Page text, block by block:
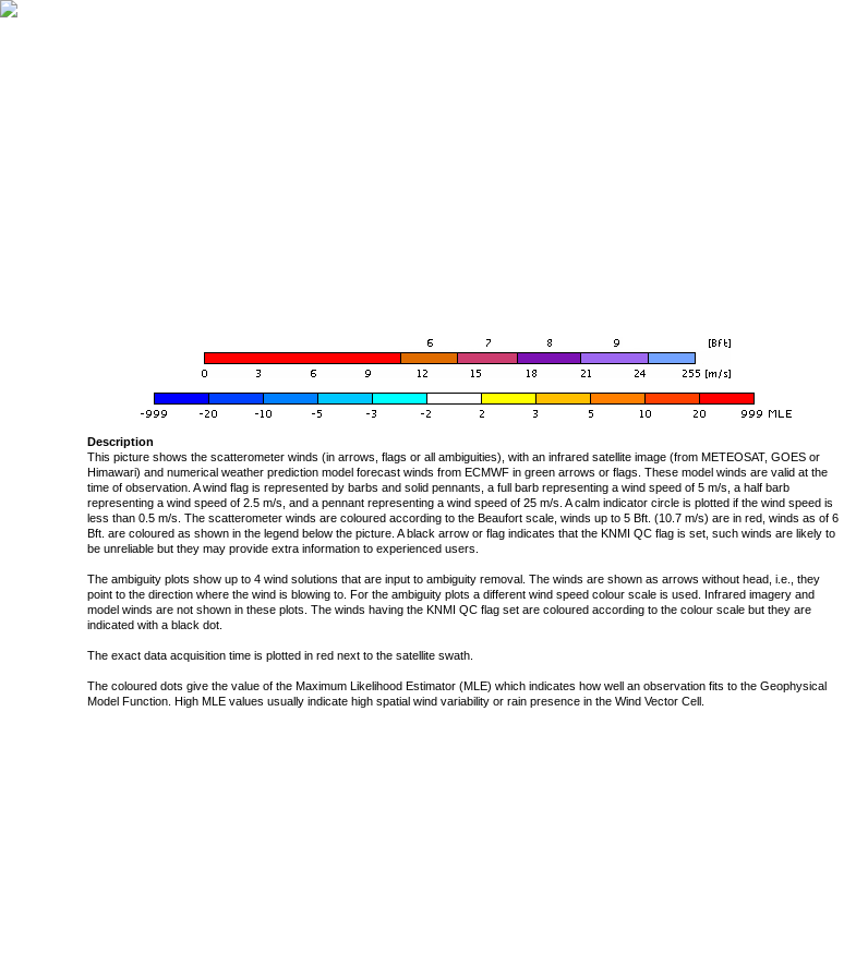
Description
This picture shows the scatterometer winds (in arrows, flags or all ambiguities), with an infrared satellite image (from METEOSAT, GOES or
Himawari) and numerical weather prediction model forecast winds from ECMWF in green arrows or flags. These model winds are valid at the
time of observation. A wind flag is represented by barbs and solid pennants, a full barb representing a wind speed of 5 m/s, a half barb
representing a wind speed of 2.5 m/s, and a pennant representing a wind speed of 25 m/s. A calm indicator circle is plotted if the wind speed is
less than 0.5 m/s. The scatterometer winds are coloured according to the Beaufort scale, winds up to 5 Bft. (10.7 m/s) are in red, winds as of 6
Bft. are coloured as shown in the legend below the picture. A black arrow or flag indicates that the KNMI QC flag is set, such winds are likely to
be unreliable but they may provide extra information to experienced users.
The ambiguity plots show up to 4 wind solutions that are input to ambiguity removal. The winds are shown as arrows without head, i.e., they
point to the direction where the wind is blowing to. For the ambiguity plots a different wind speed colour scale is used. Infrared imagery and
model winds are not shown in these plots. The winds having the KNMI QC flag set are coloured according to the colour scale but they are
indicated with a black dot.
The exact data acquisition time is plotted in red next to the satellite swath.
The coloured dots give the value of the Maximum Likelihood Estimator (MLE) which indicates how well an observation fits to the Geophysical
Model Function. High MLE values usually indicate high spatial wind variability or rain presence in the Wind Vector Cell.